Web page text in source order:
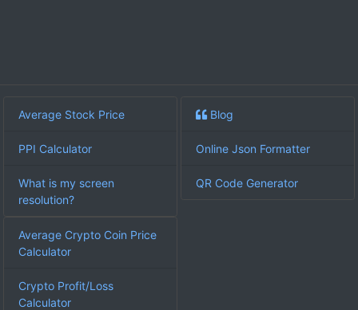
Average Stock Price
PPI Calculator
What is my screen
resolution?
Blog
Online Json Formatter
QR Code Generator
Average Crypto Coin Price
Calculator
Crypto Profit/Loss
Calculator